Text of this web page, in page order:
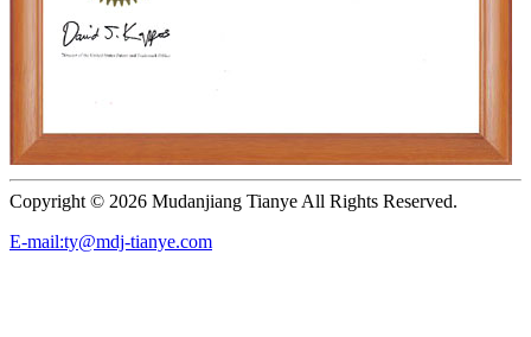
Copyright © 2026 Mudanjiang Tianye All Rights Reserved.
E-mail:ty@mdj-tianye.com